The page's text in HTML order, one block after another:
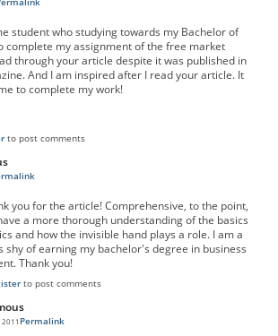
byAnonymous
student who studying towards my Bachelor of
complete my assignment of the free market
through your article despite it was published in
And I am inspired after I read your article. It
to complete my work!
to post comments
you, Helen.
you for the article! Comprehensive, to the point,
a more thorough understanding of the basics
and how the invisible hand plays a role. I am a
shy of earning my bachelor's degree in business
Thank you!
to post comments
2011
Outstanding!
Permalink